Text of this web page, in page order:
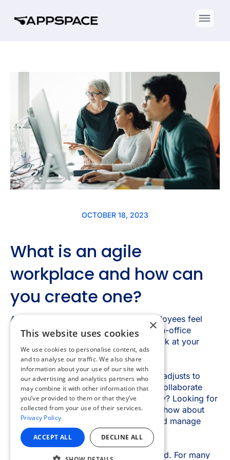
×
This website uses cookies
We use cookies to personalise content, ads
and to analyse our traffic. We also share
information about your use of our site with
our advertising and analytics partners who
may combine it with other information that
you’ve provided to them or that they’ve
collected from your use of their services.
Privacy Policy
ACCEPT ALL DECLINE ALL